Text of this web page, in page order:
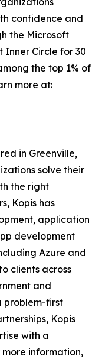
confidence and
the Microsoft
Inner Circle for 30
the top 1% of
more at:
in Greenville,
solve their
the right
Kopis has
application
development
Azure and
clients across
and
problem-first
Kopis
with a
more information,